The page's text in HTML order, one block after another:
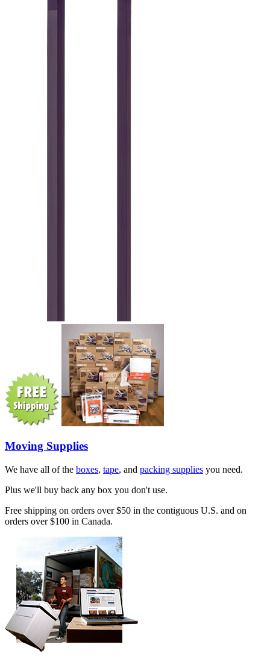
Moving Supplies
We have all of the boxes, tape, and packing supplies you need.
Plus we'll buy back any box you don't use.
Free shipping on orders over $50 in the contiguous U.S. and on
orders over $100 in Canada.